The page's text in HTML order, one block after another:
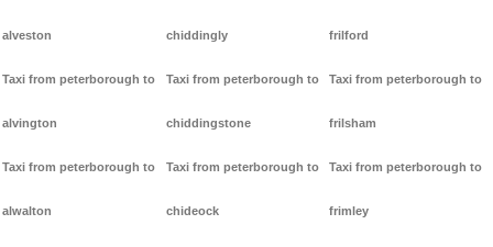
alveston
Taxi from peterborough to
alvington
Taxi from peterborough to
alwalton
chiddingly
Taxi from peterborough to
chiddingstone
Taxi from peterborough to
chideock
frilford
Taxi from peterborough to
frilsham
Taxi from peterborough to
frimley